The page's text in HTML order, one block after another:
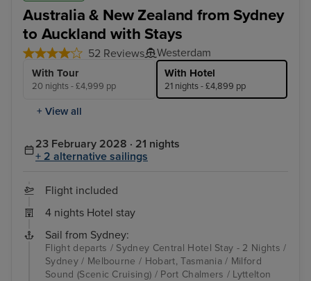
Australia & New Zealand from Sydney
to Auckland with Stays
52 Reviews Westerdam
With Tour
20 nights - £4,999 pp
With Hotel
21 nights - £4,899 pp
+ View all
23 February 2028 · 21 nights
+ 2 alternative sailings
Flight included
4 nights Hotel stay
Sail from Sydney:
Flight departs / Sydney Central Hotel Stay - 2 Nights /
Sydney / Melbourne / Hobart, Tasmania / Milford
Sound (Scenic Cruising) / Port Chalmers / Lyttelton